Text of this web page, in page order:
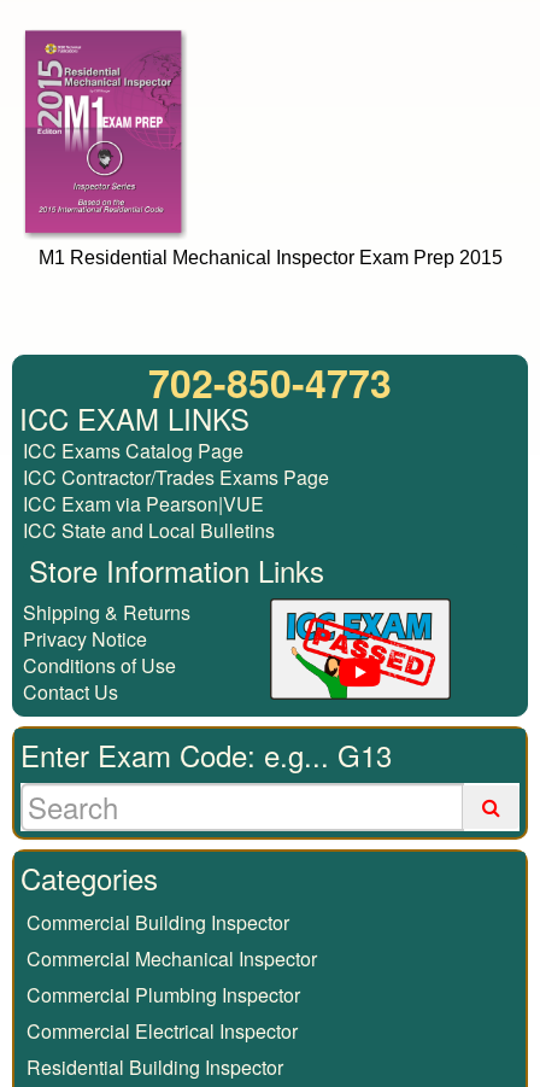
M1 Residential Mechanical Inspector Exam Prep 2015
702-850-4773
ICC EXAM LINKS
ICC Exams Catalog Page
ICC Contractor/Trades Exams Page
ICC Exam via Pearson|VUE
ICC State and Local Bulletins
Store Information Links
Shipping & Returns
Privacy Notice
Conditions of Use
Contact Us
Enter Exam Code: e.g... G13
Categories
Commercial Building Inspector
Commercial Mechanical Inspector
Commercial Plumbing Inspector
Commercial Electrical Inspector
Residential Building Inspector